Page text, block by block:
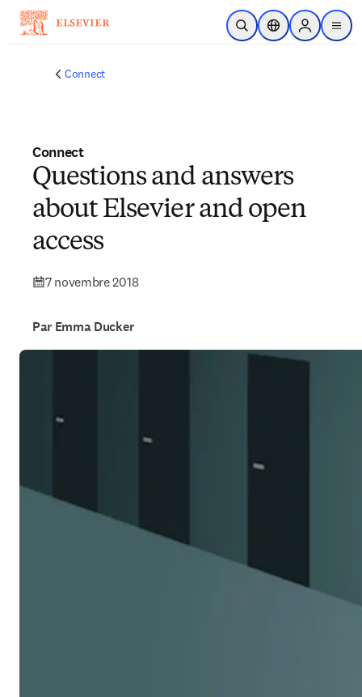
Passer au contenu principal
Ouvrir la recherche
Sélecteur de
Sign in to
menu
Connect
Connect
Questions and answers
about Elsevier and open
access
7 novembre 2018
Par Emma Ducker